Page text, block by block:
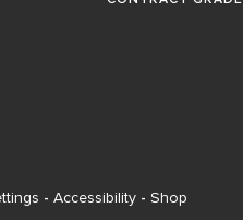
- Accessibility - Shop